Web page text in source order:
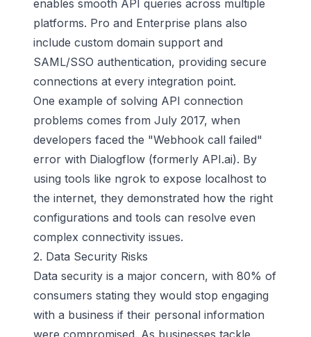
enables smooth API queries across multiple
platforms. Pro and Enterprise plans also
include custom domain support and
SAML/SSO authentication, providing secure
connections at every integration point.
One example of solving API connection
problems comes from July 2017, when
developers faced the "Webhook call failed"
error with Dialogflow (formerly API.ai). By
using tools like ngrok to expose localhost to
the internet, they demonstrated how the right
configurations and tools can resolve even
complex connectivity issues.
2. Data Security Risks
Data security is a major concern, with 80% of
consumers stating they would stop engaging
with a business if their personal information
were compromised. As businesses tackle